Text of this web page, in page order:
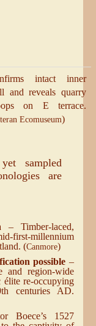
intact inner
and reveals quarry
on E terrace.
Ecomuseum)
sampled
are
– Timber-laced,
first-millennium
(Canmore)
possible –
and region-wide
élite re-occupying
centuries AD.
Boece’s 1527